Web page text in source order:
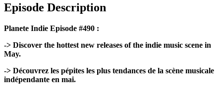
Episode Description
Planete Indie Episode #490 :
-> Discover the hottest new releases of the indie music scene in
May.
-> Découvrez les pépites les plus tendances de la scène musicale
indépendante en mai.